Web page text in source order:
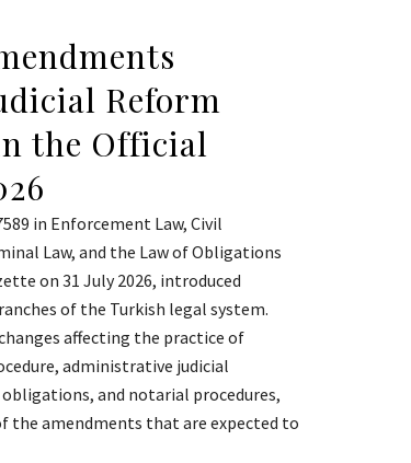
Reform
the Official
in Enforcement Law, Civil
Law, and the Law of Obligations
on 31 July 2026, introduced
of the Turkish legal system.
affecting the practice of
administrative judicial
and notarial procedures,
the amendments that are expected to